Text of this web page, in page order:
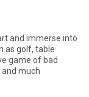
and much